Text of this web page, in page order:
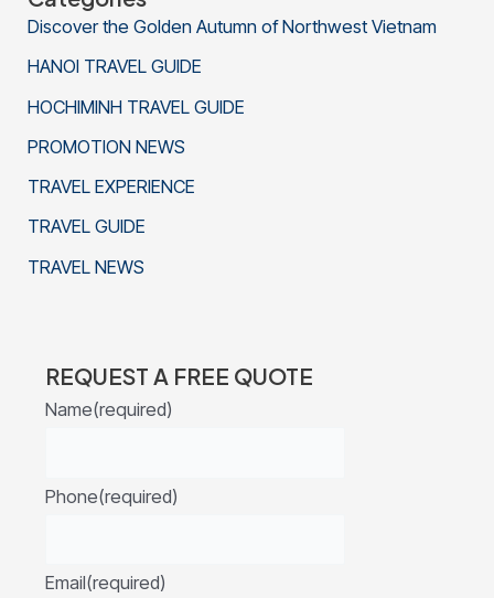
Discover the Golden Autumn of Northwest Vietnam
HANOI TRAVEL GUIDE
HOCHIMINH TRAVEL GUIDE
PROMOTION NEWS
TRAVEL EXPERIENCE
TRAVEL GUIDE
TRAVEL NEWS
REQUEST A FREE QUOTE
Name(required)
Phone(required)
Email(required)